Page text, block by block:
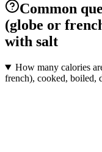
Common
(globe or
with salt
How many calories
french), cooked, boiled,